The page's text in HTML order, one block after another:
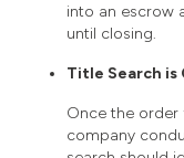
into an escrow
until closing.
Title Search is
Once the order
company